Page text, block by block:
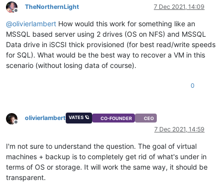
Offline
TheNorthernLight 7 Dec 2021, 14:09
@olivierlambert How would this work for something like an
MSSQL based server using 2 drives (OS on NFS) and MSSQL
Data drive in iSCSI thick provisioned (for best read/write speeds
for SQL). What would be the best way to recover a VM in this
scenario (without losing data of course).
0
Offline
olivierlambert VATES 🪐 CO-FOUNDER CEO
7 Dec 2021, 14:59
I'm not sure to understand the question. The goal of virtual
machines + backup is to completely get rid of what's under in
terms of OS or storage. It will work the same way, it should be
transparent.